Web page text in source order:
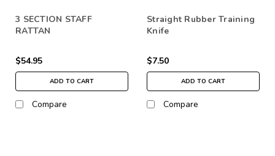
3 SECTION STAFF
RATTAN
$54.95
ADD TO CART
Compare
Straight Rubber Training
Knife
$7.50
ADD TO CART
Compare